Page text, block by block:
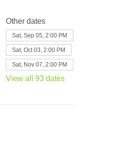
Other dates
Sat, Sep 05, 2:00 PM
Sat, Oct 03, 2:00 PM
Sat, Nov 07, 2:00 PM
View all 93 dates